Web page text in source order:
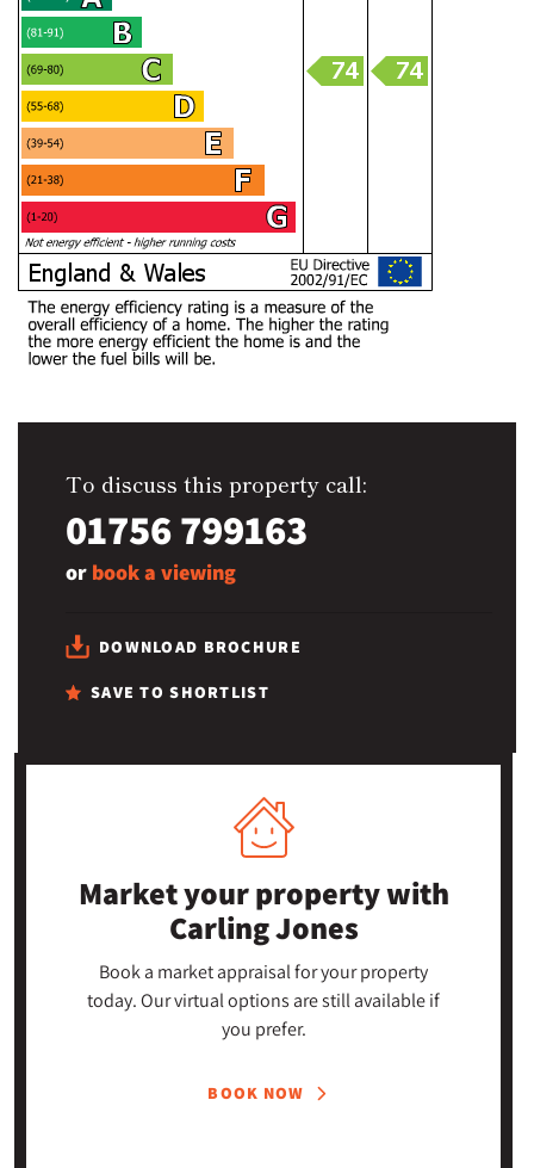
To discuss this property call:
01756 799163
or book a viewing
DOWNLOAD BROCHURE
SAVE TO SHORTLIST
Market your propertywith
Carling Jones
Book a market appraisal for your property
today. Our virtual options are still available if
you prefer.
BOOK NOW